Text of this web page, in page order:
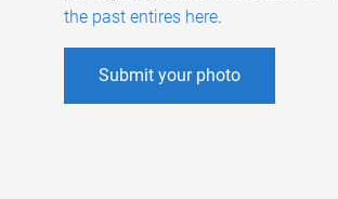
the past entires here.
Submit your photo